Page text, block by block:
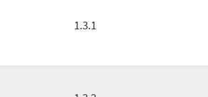
1.3.1